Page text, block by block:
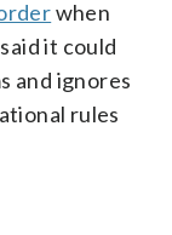
when
it could
and ignores
rules